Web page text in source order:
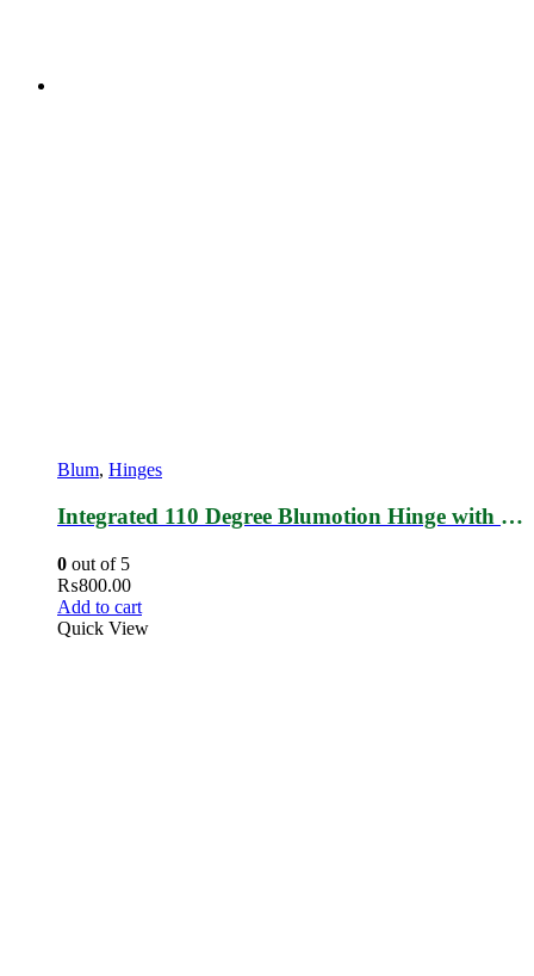
Blum, Hinges
Integrated 110 Degree Blumotion Hinge with Mounting plate 173L6100
0 out of 5
₨800.00
Add to cart
Quick View